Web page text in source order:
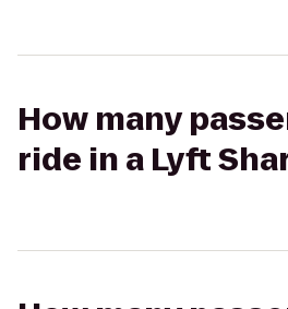
How many
ride in a Lyft